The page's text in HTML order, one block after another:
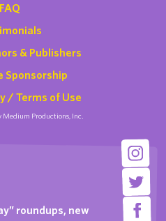
FAQ
& Publishers
Sponsorship
/ Terms of Use
Productions, Inc.
roundups, new